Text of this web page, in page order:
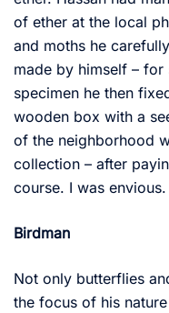
of ether at the local
and moths he
made by himself –
specimen he then
wooden box with a
of the neighborhood
collection – after
course. I was envious.
Birdman
Not only butterflies
the focus of his